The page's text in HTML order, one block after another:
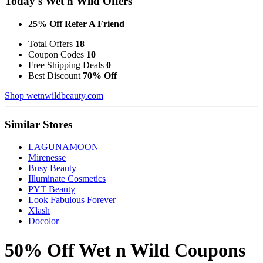
25% Off Refer A Friend
Total Offers 18
Coupon Codes 10
Free Shipping Deals 0
Best Discount 70% Off
Shop wetnwildbeauty.com
Similar Stores
LAGUNAMOON
Mirenesse
Busy Beauty
Illuminate Cosmetics
PYT Beauty
Look Fabulous Forever
Xlash
Docolor
50% Off Wet n Wild Coupons